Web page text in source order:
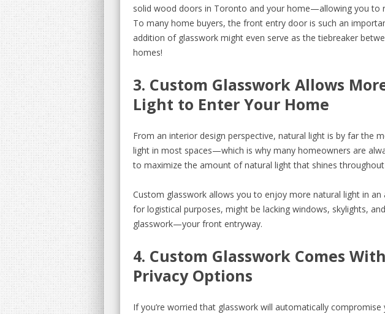
solid wood doors in Toronto and your home—allowing you to
To many home buyers, the front entry door is such an
addition of glasswork might even serve as the tiebreaker
homes!
3. Custom Glasswork Allows
Light to Enter Your Home
From an interior design perspective, natural light is by far the
light in most spaces—which is why many homeowners are
to maximize the amount of natural light that shines
Custom glasswork allows you to enjoy more natural light in
for logistical purposes, might be lacking windows, skylights,
glasswork—your front entryway.
4. Custom Glasswork Comes
Privacy Options
If you’re worried that glasswork will automatically compromise